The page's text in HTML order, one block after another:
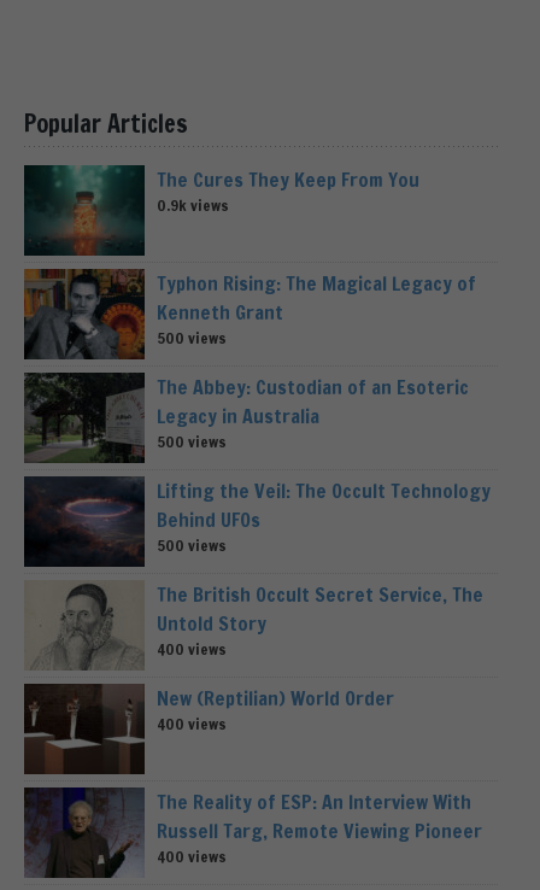
Popular Articles
The Cures They Keep From You
0.9k views
Typhon Rising: The Magical Legacy of
Kenneth Grant
500 views
The Abbey: Custodian of an Esoteric
Legacy in Australia
500 views
Lifting the Veil: The Occult Technology
Behind UFOs
500 views
The British Occult Secret Service, The
Untold Story
400 views
New (Reptilian) World Order
400 views
The Reality of ESP: An Interview With
Russell Targ, Remote Viewing Pioneer
400 views